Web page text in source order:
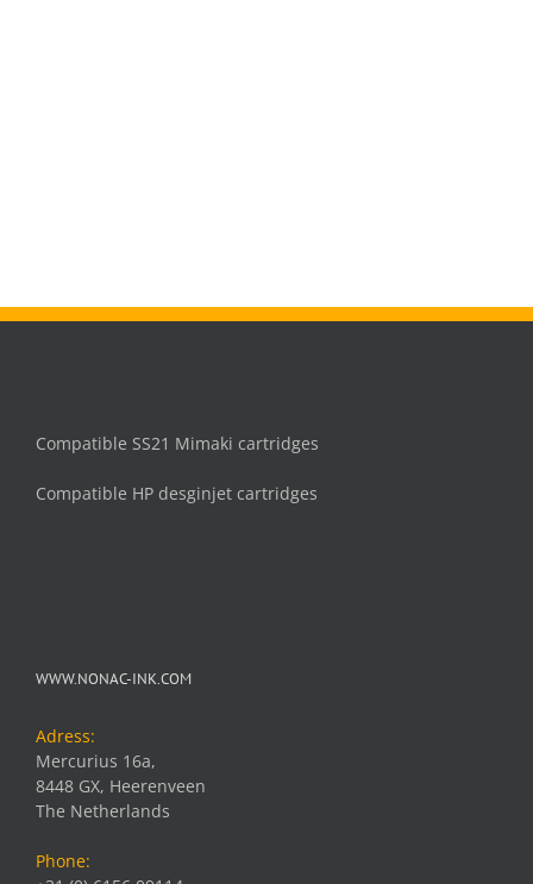
Compatible SS21 Mimaki cartridges
Compatible HP desginjet cartridges
WWW.NONAC-INK.COM
Adress:
Mercurius 16a,
8448 GX, Heerenveen
The Netherlands
Phone: